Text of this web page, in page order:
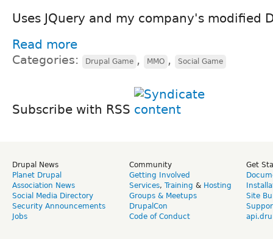
Uses JQuery and my company's modified
Read more
Categories: Drupal Game , MMO , Social Game
Subscribe with RSS
Drupal News
Planet Drupal
Association News
Social Media Directory
Security Announcements
Jobs
Community
Getting Involved
Services, Training & Hosting
Groups & Meetups
DrupalCon
Code of Conduct
Get
Site